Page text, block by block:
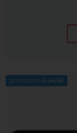
promotion € 24,90